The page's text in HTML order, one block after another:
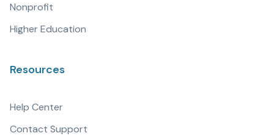
Nonprofit
Higher Education
Resources
Help Center
Contact Support